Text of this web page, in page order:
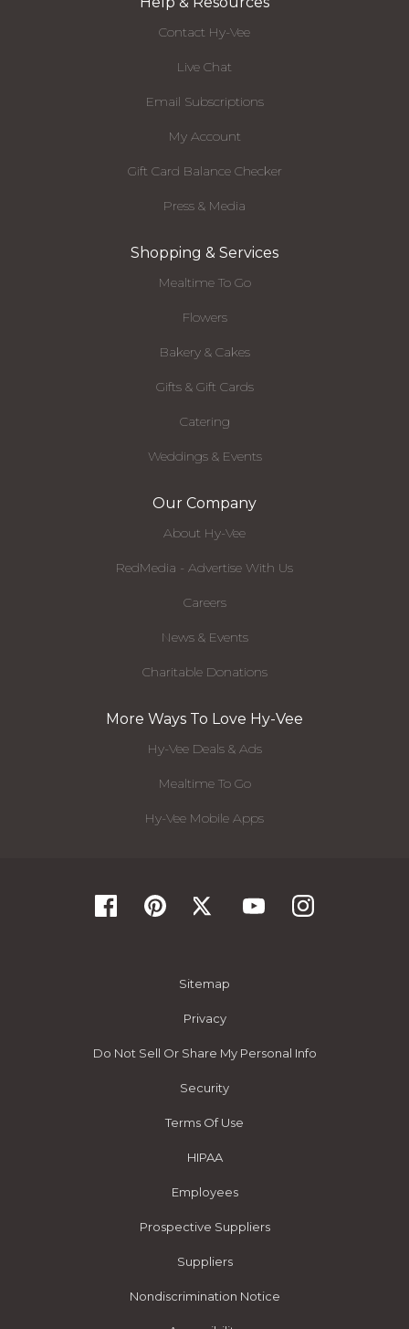
Contact Hy-Vee
Live Chat
Email Subscriptions
My Account
Gift Card Balance Checker
Press & Media
Shopping & Services
Mealtime To Go
Flowers
Bakery & Cakes
Gifts & Gift Cards
Catering
Weddings & Events
Our Company
About Hy-Vee
RedMedia - Advertise With Us
Careers
News & Events
Charitable Donations
More Ways To Love Hy-Vee
Hy-Vee Deals & Ads
Mealtime To Go
Hy-Vee Mobile Apps
Sitemap
Privacy
Do Not Sell Or Share My Personal Info
Security
Terms Of Use
HIPAA
Employees
Prospective Suppliers
Suppliers
Nondiscrimination Notice